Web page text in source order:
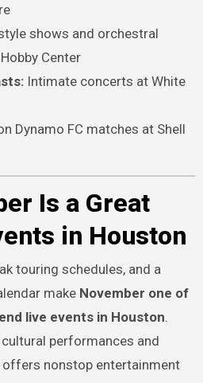
shows and orchestral
Center
Intimate concerts at White
Dynamo FC matches at Shell
Is a Great
in Houston
touring schedules, and a
make November one of
live events in Houston.
performances and
nonstop entertainment